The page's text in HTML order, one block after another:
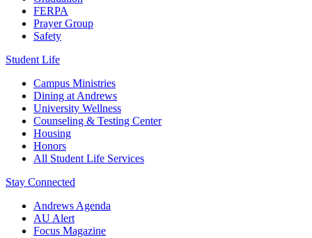
FERPA
Prayer Group
Safety
Student Life
Campus Ministries
Dining at Andrews
University Wellness
Counseling & Testing Center
Housing
Honors
All Student Life Services
Stay Connected
Andrews Agenda
AU Alert
Focus Magazine